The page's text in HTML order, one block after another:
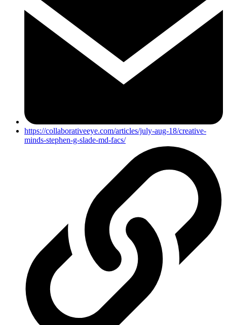
https://collaborativeeye.com/articles/july-aug-18/creative-
minds-stephen-g-slade-md-facs/